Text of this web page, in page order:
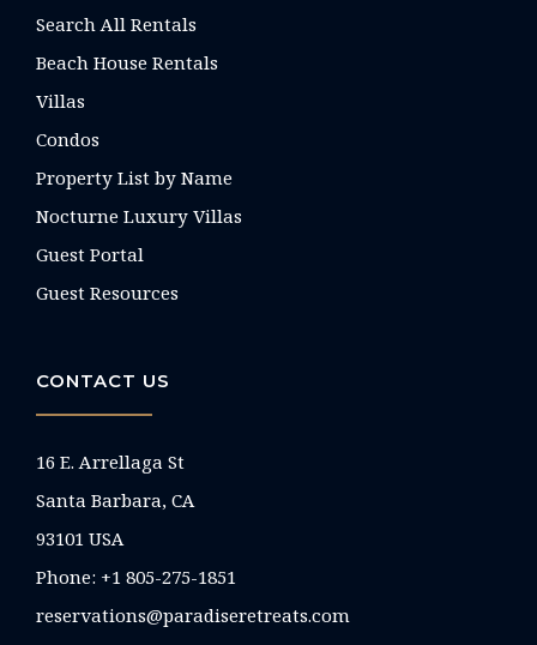
Search All Rentals
Beach House Rentals
Villas
Condos
Property List by Name
Nocturne Luxury Villas
Guest Portal
Guest Resources
CONTACT US
16 E. Arrellaga St
Santa Barbara, CA
93101 USA
Phone: +1 805-275-1851
reservations@paradiseretreats.com